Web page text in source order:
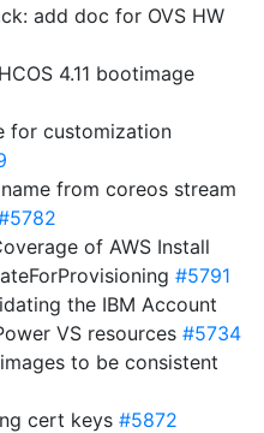
add doc for OVS HW
4.11 bootimage
for customization
from coreos stream
of AWS Install
#5791
the IBM Account
VS resources #5734
to be consistent
cert keys #5872